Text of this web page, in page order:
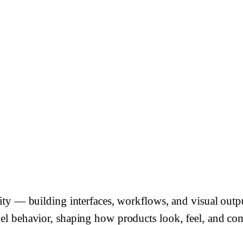
— building interfaces, workflows, and visual
shaping how products look, feel, and